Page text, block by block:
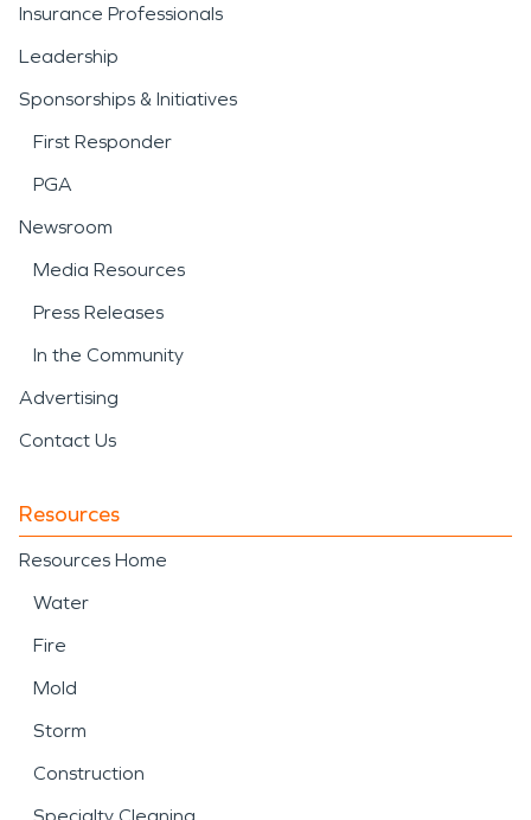
Insurance Professionals
Leadership
Sponsorships & Initiatives
First Responder
PGA
Newsroom
Media Resources
Press Releases
In the Community
Advertising
Contact Us
Resources
Resources Home
Water
Fire
Mold
Storm
Construction